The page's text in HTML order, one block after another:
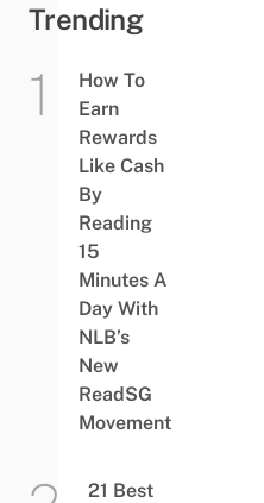
Trending
How To
Earn
Rewards
Like Cash
By
Reading
15
Minutes A
Day With
NLB’s
New
ReadSG
Movement
21 Best